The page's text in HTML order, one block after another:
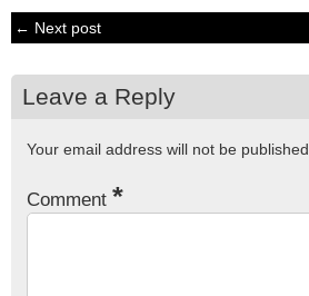
← Next post
Leave a Reply
Your email address will not be published.
Comment *